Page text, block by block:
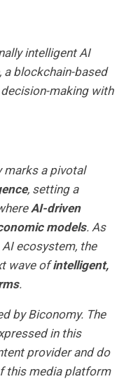
intelligent AI
, a blockchain-based
making with
marks a pivotal
, setting a
AI-driven
models. As
ecosystem, the
wave ofintelligent,
.
by Biconomy. The
in this
provider and do
this media platform